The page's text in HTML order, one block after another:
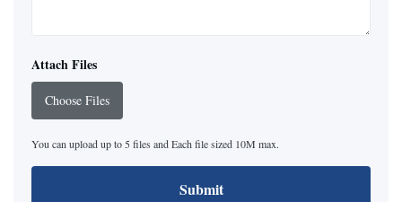
Attach Files
Choose Files
You can upload up to 5 files and Each file sized 10M max.
Submit